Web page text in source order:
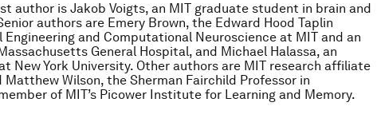
author is Jakob Voigts, an MIT graduate student in brain and
authors are Emery Brown, the Edward Hood Taplin
Engineering and Computational Neuroscience at MIT and an
General Hospital, and Michael Halassa, an
New York University. Other authors are MIT research affiliate
Matthew Wilson, the Sherman Fairchild Professor in
of MIT’s Picower Institute for Learning and Memory.